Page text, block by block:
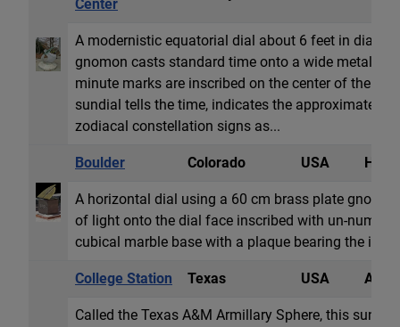
Center
A modernistic equatorial dial about 6 feet in
gnomon casts standard time onto a wide metal
minute marks are inscribed on the center of the
sundial tells the time, indicates the approximate
zodiacal constellation signs as...
Boulder Colorado USA
A horizontal dial using a 60 cm brass plate
of light onto the dial face inscribed with un-
cubical marble base with a plaque bearing the
College Station Texas USA
Called the Texas A&M Armillary Sphere, this